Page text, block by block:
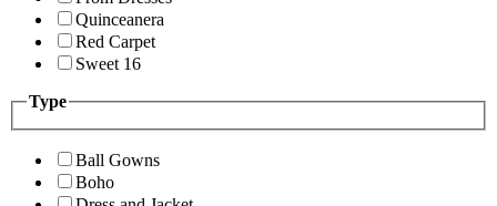
Quinceanera
Red Carpet
Sweet 16
Type
Ball Gowns
Boho